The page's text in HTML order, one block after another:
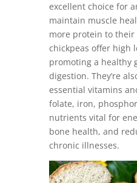
excellent choice for
maintain muscle
more protein to
chickpeas offer high
promoting a healthy
digestion. They’re
essential vitamins
folate, iron,
nutrients vital for
bone health, and
chronic illnesses.